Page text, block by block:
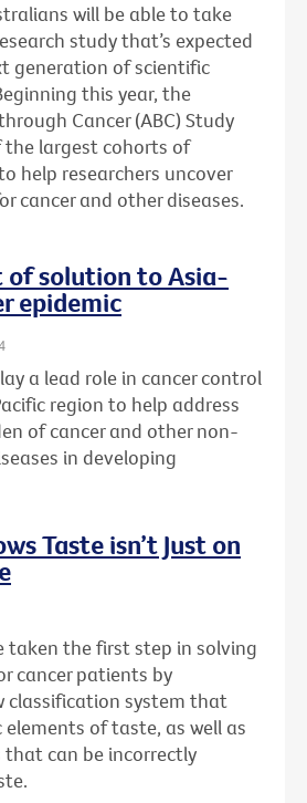
will be able to take
study that’s expected
generation of scientific
this year, the
Cancer (ABC) Study
the largest cohorts of
help researchers uncover
cancer and other diseases.
solution to Asia-
epidemic
a lead role in cancer control
region to help address
of cancer and other non-
in developing
Taste isn’t Just on
taken the first step in solving
cancer patients by
classification system that
of taste, as well as
can be incorrectly